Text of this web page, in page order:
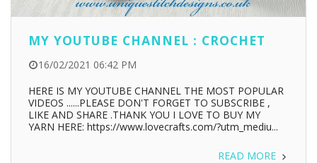
MY YOUTUBE CHANNEL : CROCHET
16/02/2021 06:42 PM
HERE IS MY YOUTUBE CHANNEL THE MOST POPULAR
VIDEOS ......PLEASE DON'T FORGET TO SUBSCRIBE ,
LIKE AND SHARE .THANK YOU I LOVE TO BUY MY
YARN HERE: https://www.lovecrafts.com/?utm_mediu...
READ MORE